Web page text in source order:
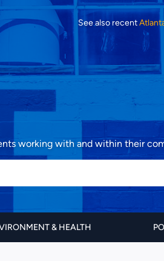
See also recent
working with and within their
& HEALTH